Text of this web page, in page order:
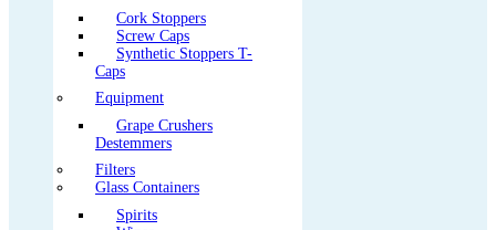
Cork Stoppers
Screw Caps
Synthetic Stoppers T-
Caps
Equipment
Grape Crushers
Destemmers
Filters
Glass Containers
Spirits